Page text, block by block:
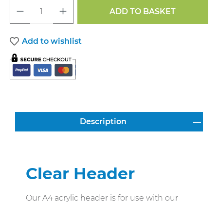
Product Quantity: Enter the desired
ADD TO BASKET
Add to wishlist
Description
Clear Header
Our A4 acrylic header is for use with our